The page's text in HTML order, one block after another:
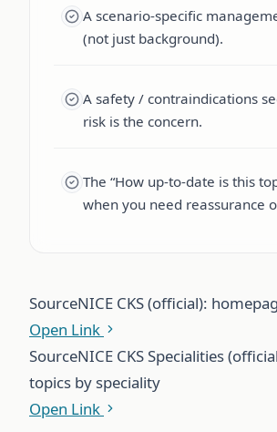
A scenario-specific
(not just background).
A safety / contraindications
risk is the concern.
The “How up-to-date is this
when you need reassurance
SourceNICE CKS (official):
Open Link
SourceNICE CKS Specialities
topics by speciality
Open Link